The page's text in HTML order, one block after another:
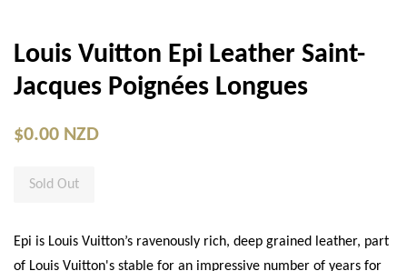
Louis Vuitton Epi Leather Saint-
Jacques Poignées Longues
$0.00 NZD
Sold Out
Epi is Louis Vuitton’s ravenously rich, deep grained leather, part
of Louis Vuitton's stable for an impressive number of years for